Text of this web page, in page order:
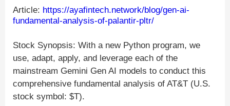
Article: https://ayafintech.network/blog/gen-ai-
fundamental-analysis-of-palantir-pltr/
Stock Synopsis: With a new Python program, we
use, adapt, apply, and leverage each of the
mainstream Gemini Gen AI models to conduct this
comprehensive fundamental analysis of AT&T (U.S.
stock symbol: $T).